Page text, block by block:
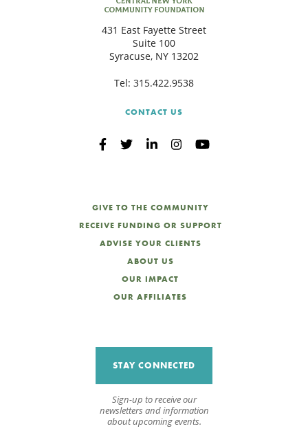
431 East Fayette Street
Suite 100
Syracuse, NY 13202
Tel: 315.422.9538
CONTACT US
GIVE TO THE COMMUNITY
RECEIVE FUNDING OR SUPPORT
ADVISE YOUR CLIENTS
ABOUT US
OUR IMPACT
OUR AFFILIATES
STAY CONNECTED
Sign-up to receive our
newsletters and information
about upcoming events.